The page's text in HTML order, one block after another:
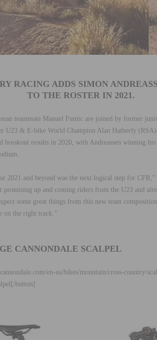
RACING ADDS SIMON
TO THE ROSTER IN 2021.
teammate Manuel Fumic are joined by former
U23 & E-bike World Champion Alan Hatherly
breakout results in 2020, with Andreassen winning
2021 and beyond was the next logical step for CFR,”
promising up and coming riders from the U23 and
some great things from this new team
on the right track.”
CANNONDALE SCALPEL
en-us/bikes/mountain/cross-country/
button]